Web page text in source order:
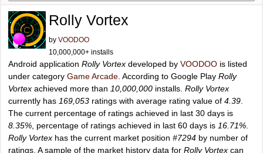
Rolly Vortex
by VOODOO
10,000,000+ installs
Android application Rolly Vortex developed by VOODOO is listed
under category Game Arcade . According to Google Play Rolly
Vortex achieved more than 10,000,000 installs. Rolly Vortex
currently has 169,053 ratings with average rating value of 4.39
The current percentage of ratings achieved in last 30 days is
8.35% , percentage of ratings achieved in last 60 days is 16.71%
Rolly Vortex has the current market position #7294 by number of
ratings. A sample of the market history data for Rolly Vortex can